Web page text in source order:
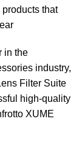
that
in the
industry,
Filter Suite
high-quality
XUME